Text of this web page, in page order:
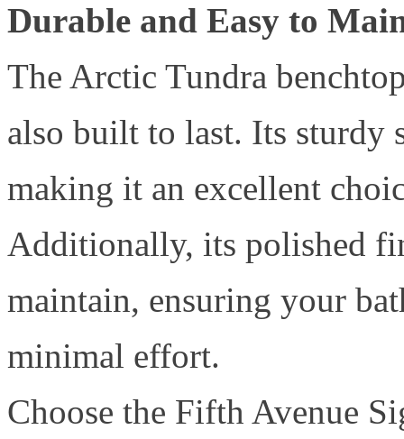
Durable and Easy to
The Arctic Tundra
also built to last. Its sturdy
making it an excellent
Additionally, its polished
maintain, ensuring your
minimal effort.
Choose the Fifth Avenue